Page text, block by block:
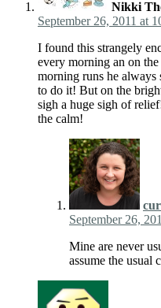
Nikki
September 26, 2011 at
I found this strangely
every morning an on
morning runs he always
to do it! But on the
sigh a huge sigh of
the calm!
September 26,
Mine are never
assume the